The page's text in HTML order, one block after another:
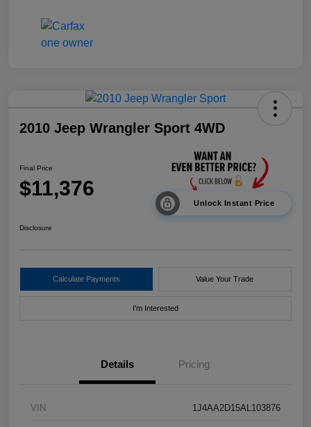
2010 Jeep Wrangler Sport 4WD
Final Price
$11,376
Unlock Instant Price
Disclosure
Calculate Payments Value Your Trade
I'm Interested
Details Pricing
VIN 1J4AA2D15AL103876